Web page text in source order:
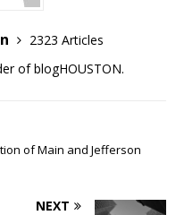
2323 Articles
of blogHOUSTON.
of Main and Jefferson
NEXT